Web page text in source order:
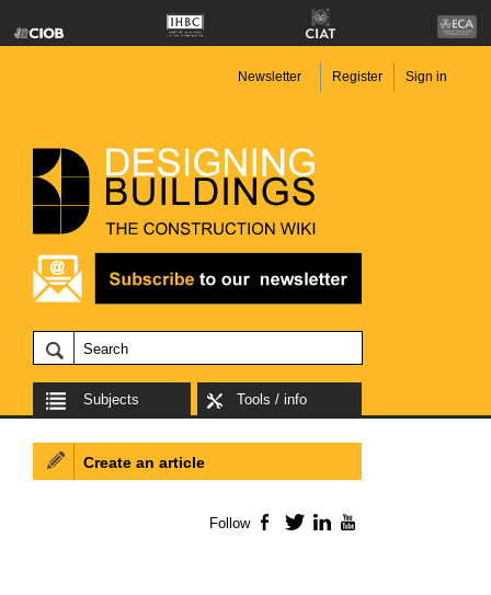
Newsletter Register Sign in
Subjects Tools / info
Create an article
Follow Facebook
TwitterLinkedIn